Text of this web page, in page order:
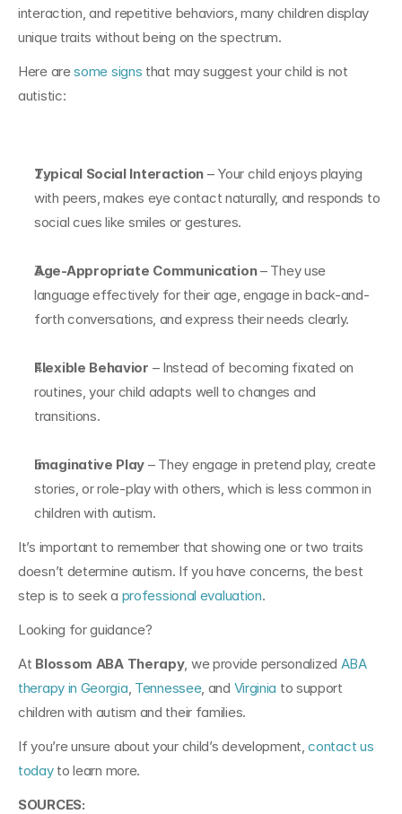
interaction, and repetitive behaviors, many children display
unique traits without being on the spectrum.
Here are some signs that may suggest your child is not
autistic:
Typical Social Interaction – Your child enjoys playing
with peers, makes eye contact naturally, and responds to
social cues like smiles or gestures.
Age-Appropriate Communication – They use
language effectively for their age, engage in back-and-
forth conversations, and express their needs clearly.
Flexible Behavior – Instead of becoming fixated on
routines, your child adapts well to changes and
transitions.
Imaginative Play – They engage in pretend play, create
stories, or role-play with others, which is less common in
children with autism.
It’s important to remember that showing one or two traits
doesn’t determine autism. If you have concerns, the best
step is to seek a professional evaluation.
Looking for guidance?
At Blossom ABA Therapy, we provide personalized ABA
therapy in Georgia, Tennessee, and Virginia to support
children with autism and their families.
If you’re unsure about your child’s development, contact us
today to learn more.
SOURCES: